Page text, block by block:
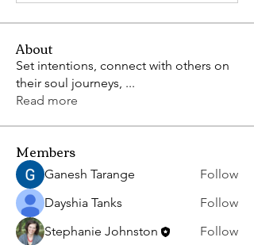
About
Set intentions, connect with others on
their soul journeys, ...
Read more
Members
Ganesh Tarange
Follow
Dayshia Tanks
Follow
Stephanie Johnston
Follow